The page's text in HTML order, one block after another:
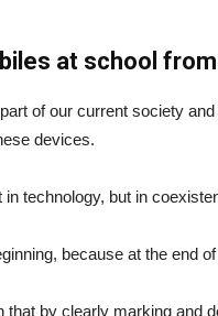
at school
of our current society
devices.
technology, but in
because at the end
by clearly marking and